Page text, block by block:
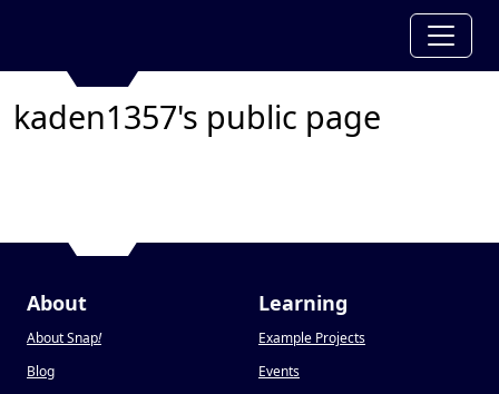
kaden1357's public page
About
About Snap!
Blog
Learning
Example Projects
Events